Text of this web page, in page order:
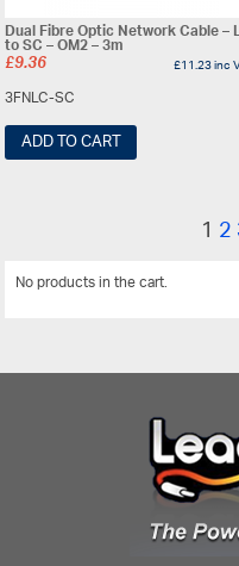
Dual Fibre Optic Network Cable –
to SC – OM2 – 3m
£9.36 £11.23inc
3FNLC-SC
ADD TO CART
1 2
No products in the cart.